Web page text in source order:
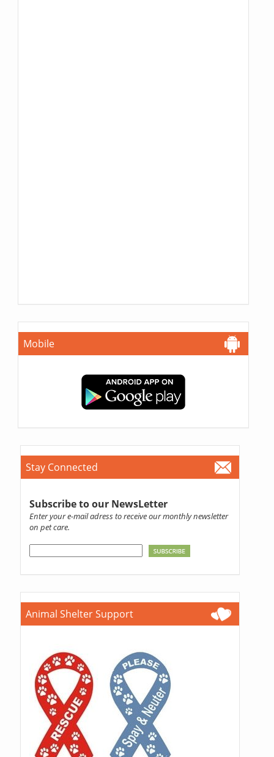
Mobile
Stay Connected
Subscribe to our NewsLetter
Enter your e-mail adress to receive our monthly newsletter
on pet care.
Animal Shelter Support